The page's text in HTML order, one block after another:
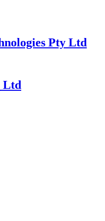
Pty Ltd
Ltd